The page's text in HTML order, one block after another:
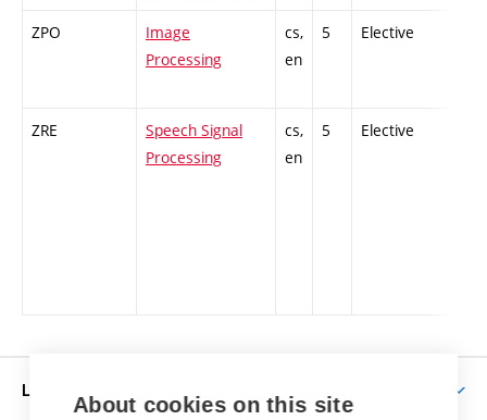
ZPO
Image
Processing
cs,
en
5 Elective
ZRE
Speech Signal
Processing
cs,
en
5 Elective
LIFE AT BUT
About cookies on this site